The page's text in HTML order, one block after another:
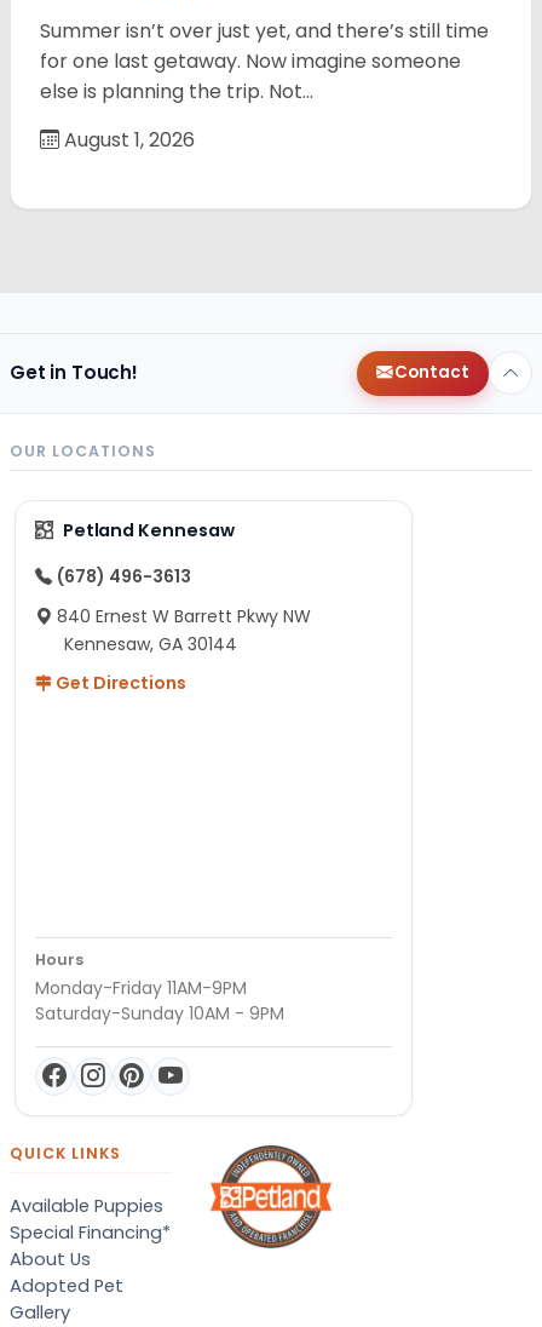
Summer isn’t over just yet, and there’s still time
for one last getaway. Now imagine someone
else is planning the trip. Not…
August 1, 2026
Get in Touch! Contact
OUR LOCATIONS
Petland Kennesaw
(678) 496-3613
840 Ernest W Barrett Pkwy NW
Kennesaw, GA 30144
Get Directions
Hours
Monday-Friday 11AM-9PM
Saturday-Sunday 10AM - 9PM
QUICK LINKS
Available Puppies
Special Financing*
About Us
Adopted Pet
Gallery